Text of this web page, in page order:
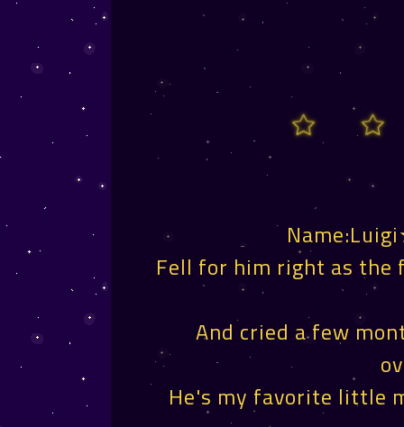
Fell for him right as
And cried a few
He's my favorite little